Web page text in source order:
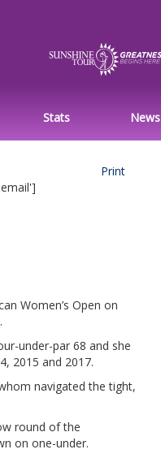
Stats News
Print
Women’s Open on
under-par 68 and she
2015 and 2017.
navigated the tight,
round of the
on one-under.